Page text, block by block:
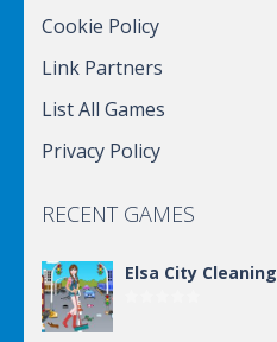
Cookie Policy
Link Partners
List All Games
Privacy Policy
RECENT GAMES
Elsa City Cleaning